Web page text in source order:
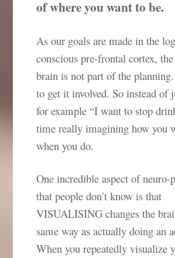
of where you want to be.
As our goals are made in the
conscious pre-frontal cortex,
brain is not part of the
to get it involved. So instead of
for example “I want to stop
time really imagining how you
when you do.
One incredible aspect of
that people don’t know is that
VISUALISING changes the
same way as actually doing an
When you repeatedly visualize